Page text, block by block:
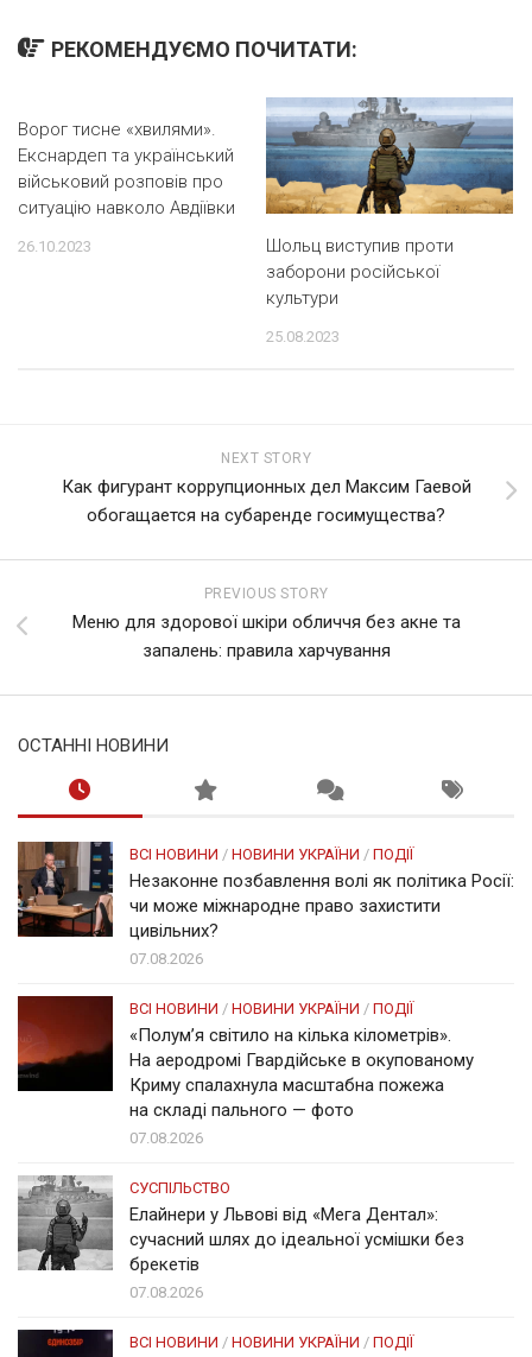
РЕКОМЕНДУЄМО ПОЧИТАТИ:
Ворог тисне «хвилями».
Екснардеп та український
військовий розповів про
ситуацію навколо Авдіївки
26.10.2023
Шольц виступив проти
заборони російської
культури
25.08.2023
NEXT STORY
Как фигурант коррупционных дел Максим Гаевой
обогащается на субаренде госимущества?
PREVIOUS STORY
Меню для здорової шкіри обличчя без акне та
запалень: правила харчування
ОСТАННІ НОВИНИ
ВСІ НОВИНИ / НОВИНИ УКРАЇНИ / ПОДІЇ
Незаконне позбавлення волі як політика Росії:
чи може міжнародне право захистити
цивільних?
07.08.2026
ВСІ НОВИНИ / НОВИНИ УКРАЇНИ / ПОДІЇ
«Полум’я світило на кілька кілометрів».
На аеродромі Гвардійське в окупованому
Криму спалахнула масштабна пожежа
на складі пального — фото
07.08.2026
СУСПІЛЬСТВО
Елайнери у Львові від «Мега Дентал»:
сучасний шлях до ідеальної усмішки без
брекетів
07.08.2026
ВСІ НОВИНИ / НОВИНИ УКРАЇНИ / ПОДІЇ